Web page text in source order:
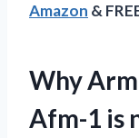
Amazon &
Why
Afm-1 is